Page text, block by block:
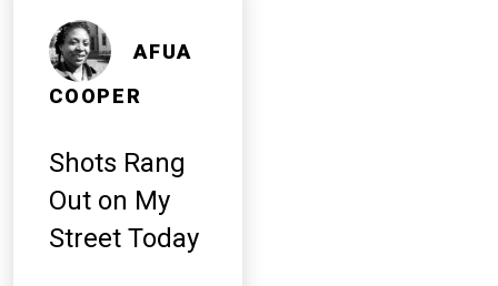
AFUA
COOPER
Shots Rang
Out on My
Street Today